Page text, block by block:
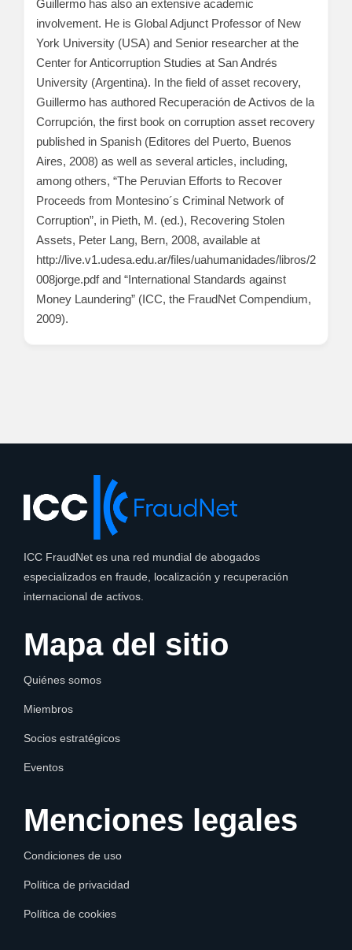
Guillermo has also an extensive academic
involvement. He is Global Adjunct Professor of New
York University (USA) and Senior researcher at the
Center for Anticorruption Studies at San Andrés
University (Argentina). In the field of asset recovery,
Guillermo has authored Recuperación de Activos de la
Corrupción, the first book on corruption asset recovery
published in Spanish (Editores del Puerto, Buenos
Aires, 2008) as well as several articles, including,
among others, “The Peruvian Efforts to Recover
Proceeds from Montesino´s Criminal Network of
Corruption”, in Pieth, M. (ed.), Recovering Stolen
Assets, Peter Lang, Bern, 2008, available at
http://live.v1.udesa.edu.ar/files/uahumanidades/libros/2
008jorge.pdf and “International Standards against
Money Laundering” (ICC, the FraudNet Compendium,
2009).
ICC FraudNet es una red mundial de abogados
especializados en fraude, localización y recuperación
internacional de activos.
Mapa del sitio
Quiénes somos
Miembros
Socios estratégicos
Eventos
Menciones legales
Condiciones de uso
Política de privacidad
Política de cookies